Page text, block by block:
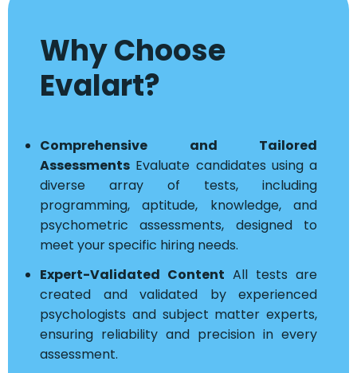
Why Choose
Evalart?
Comprehensive and Tailored
Assessments Evaluate candidates using a
diverse array of tests, including
programming, aptitude, knowledge, and
psychometric assessments, designed to
meet your specific hiring needs.
Expert-Validated Content All tests are
created and validated by experienced
psychologists and subject matter experts,
ensuring reliability and precision in every
assessment.